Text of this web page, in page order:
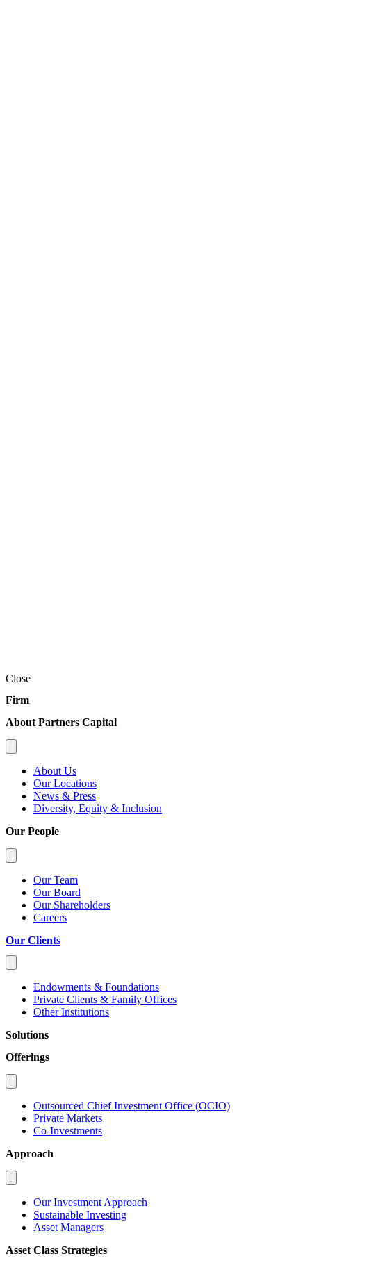
Close
Firm
About Partners Capital
About Us
Our Locations
News & Press
Diversity, Equity & Inclusion
Our People
Our Team
Our Board
Our Shareholders
Careers
Our Clients
Endowments & Foundations
Private Clients & Family Offices
Other Institutions
Solutions
Offerings
Outsourced Chief Investment Office (OCIO)
Private Markets
Co-Investments
Approach
Our Investment Approach
Sustainable Investing
Asset Managers
Asset Class Strategies